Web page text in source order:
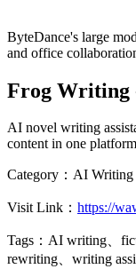
ByteDance's large
and office
Frog Writing
AI novel writing
content in one
Category： AI Writing
Visit Link： https://
Tags： AI writing、
rewriting、writing